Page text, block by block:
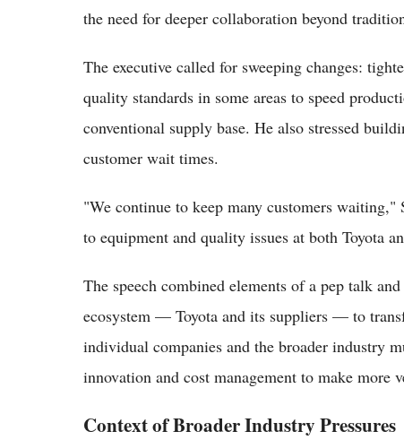
the need for deeper collaboration beyond
The executive called for sweeping changes:
quality standards in some areas to speed
conventional supply base. He also stressed
customer wait times.
"We continue to keep many customers
to equipment and quality issues at both Toyota
The speech combined elements of a pep talk
ecosystem — Toyota and its suppliers — to
individual companies and the broader industry
innovation and cost management to make more
Context of Broader Industry Pressures